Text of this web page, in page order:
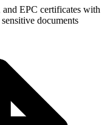
and EPC certificates with
documents